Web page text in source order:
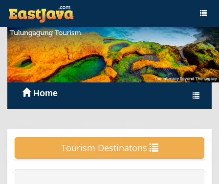
Home
Tourism Destinatons